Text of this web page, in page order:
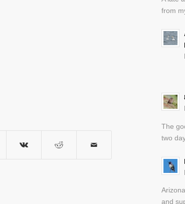
from
The
two
and